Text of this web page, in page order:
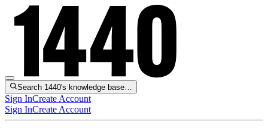
Search 1440's knowledge base…
Sign InCreate Account
Sign InCreate Account